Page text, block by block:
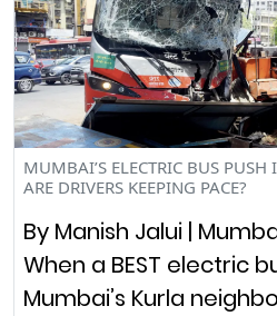
MUMBAI’S ELECTRIC BUS PUSH
ARE DRIVERS KEEPING PACE?
By Manish Jalui |
When a BEST electric
Mumbai’s Kurla